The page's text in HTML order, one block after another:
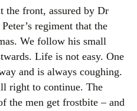
the front, assured by Dr
regiment that the
We follow his small
Life is not easy. One
and is always coughing.
right to continue. The
the men get frostbite – and